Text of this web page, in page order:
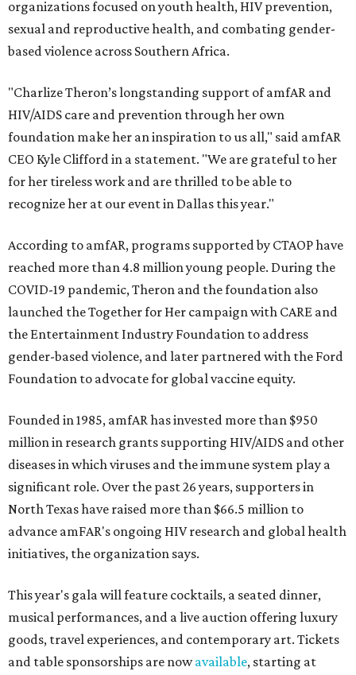
organizations focused on youth health, HIV prevention,
sexual and reproductive health, and combating gender-
based violence across Southern Africa.
"Charlize Theron’s longstanding support of amfAR and
HIV/AIDS care and prevention through her own
foundation make her an inspiration to us all," said amfAR
CEO Kyle Clifford in a statement. "We are grateful to her
for her tireless work and are thrilled to be able to
recognize her at our event in Dallas this year."
According to amfAR, programs supported by CTAOP have
reached more than 4.8 million young people. During the
COVID-19 pandemic, Theron and the foundation also
launched the Together for Her campaign with CARE and
the Entertainment Industry Foundation to address
gender-based violence, and later partnered with the Ford
Foundation to advocate for global vaccine equity.
Founded in 1985, amfAR has invested more than $950
million in research grants supporting HIV/AIDS and other
diseases in which viruses and the immune system play a
significant role. Over the past 26 years, supporters in
North Texas have raised more than $66.5 million to
advance amFAR's ongoing HIV research and global health
initiatives, the organization says.
This year's gala will feature cocktails, a seated dinner,
musical performances, and a live auction offering luxury
goods, travel experiences, and contemporary art. Tickets
and table sponsorships are nowavailable, starting at